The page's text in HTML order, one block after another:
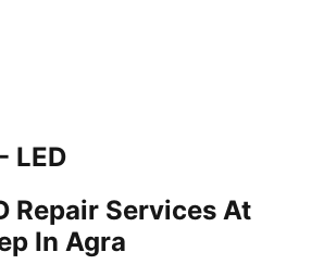
- LED
Repair Services At
In Agra